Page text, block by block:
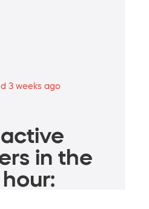
3 weeks ago
in the